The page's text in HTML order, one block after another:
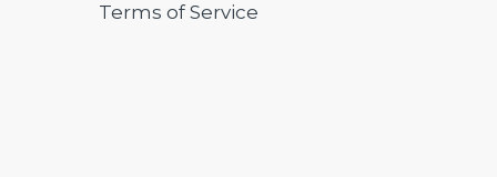
Terms of Service